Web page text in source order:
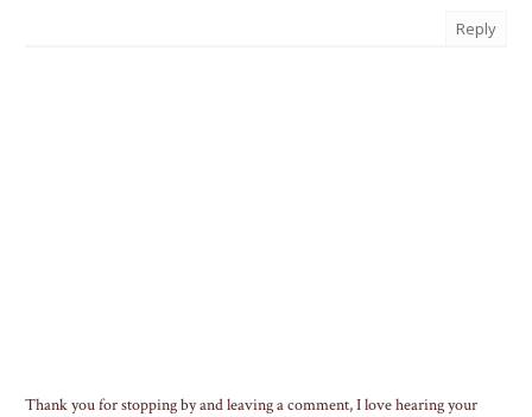
Reply
Thank you for stopping by and leaving a comment, I love hearing your